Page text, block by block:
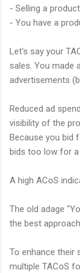
- Selling a
- You have a
Let's say your
sales. You made
advertisements
Reduced ad
visibility of the
Because you bid
bids too low for a
A high ACoS
The old adage
the best
To enhance their
multiple TACoS